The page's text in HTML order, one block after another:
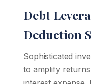
Debt
Deduction
Sophisticated
to amplify